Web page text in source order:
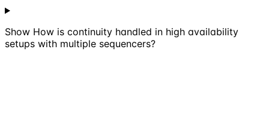
Show How is continuity handled in high availability
setups with multiple sequencers?